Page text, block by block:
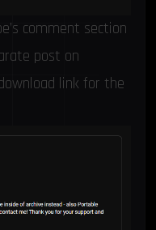
comment section
post on
link for the